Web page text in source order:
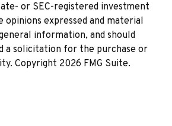
or SEC-registered investment
opinions expressed and material
information, and should
a solicitation for the purchase or
Copyright 2026 FMG Suite.